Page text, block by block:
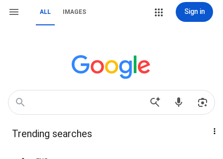
ALL IMAGES Sign in
Trending searches